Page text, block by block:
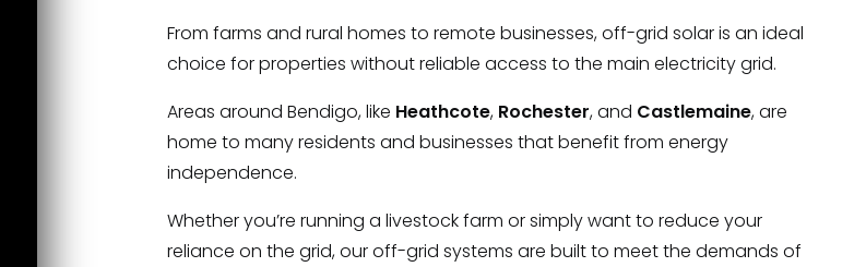
From farms and rural homes to remote businesses, off-grid solar is an ideal
choice for properties without reliable access to the main electricity grid.
Areas around Bendigo, like Heathcote, Rochester, and Castlemaine, are
home to many residents and businesses that benefit from energy
independence.
Whether you’re running a livestock farm or simply want to reduce your
reliance on the grid, our off-grid systems are built to meet the demands of